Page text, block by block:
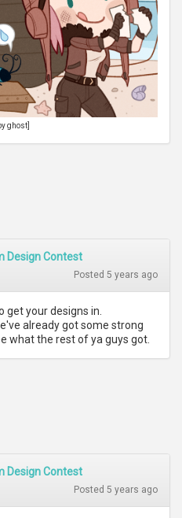
ghost]
Design Contest
Posted 5 years ago
get your designs in.
already got some strong
what the rest of ya guys got.
Design Contest
Posted 5 years ago